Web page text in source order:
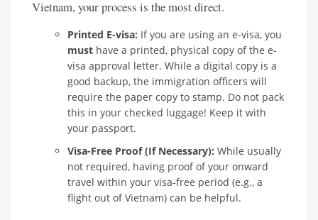
Vietnam, your process is the most direct.
Printed E-visa: If you are using an e-visa, you
must have a printed, physical copy of the e-
visa approval letter. While a digital copy is a
good backup, the immigration officers will
require the paper copy to stamp. Do not pack
this in your checked luggage! Keep it with
your passport.
Visa-Free Proof (If Necessary): While usually
not required, having proof of your onward
travel within your visa-free period (e.g., a
flight out of Vietnam) can be helpful.